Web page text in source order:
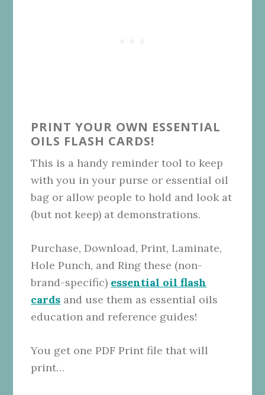
PRINT YOUR OWN ESSENTIAL
OILS FLASH CARDS!
This is a handy reminder tool to keep
with you in your purse or essential oil
bag or allow people to hold and look at
(but not keep) at demonstrations.
Purchase, Download, Print, Laminate,
Hole Punch, and Ring these (non-
brand-specific) essential oil flash
cards and use them as essential oils
education and reference guides!
You get one PDF Print file that will
print…